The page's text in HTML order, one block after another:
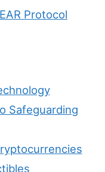
Protocol
Safeguarding